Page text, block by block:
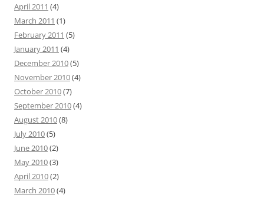
April 2011 (4)
March 2011 (1)
February 2011 (5)
January 2011 (4)
December 2010(5)
November 2010(4)
October 2010(7)
September 2010(4)
August 2010(8)
July 2010(5)
June 2010(2)
May 2010(3)
April 2010(2)
March 2010(4)